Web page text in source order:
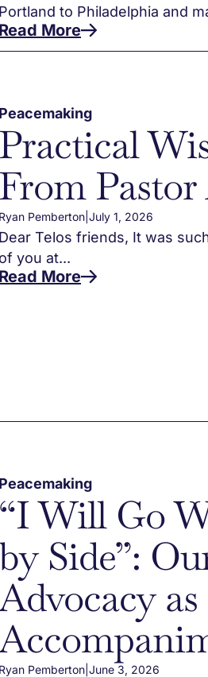
to Philadelphia and
More
Ryan Pemberton| July 1, 2026
Dear Telos friends, It was
of you at...
Read More
“I Will Go
Side”:
as
Ryan Pemberton| June 3, 2026